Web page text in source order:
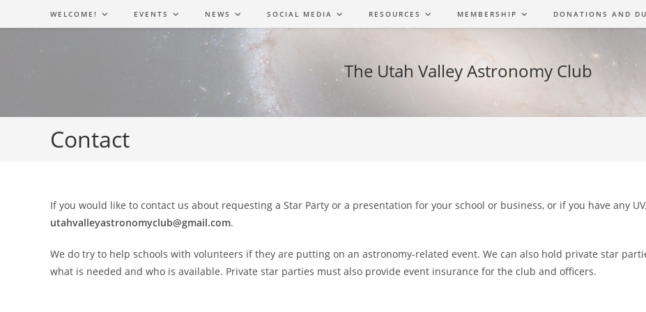
to
WELCOME! EVENTS NEWS SOCIAL MEDIA RESOURCES MEMBERSHIP DONATIONS AND
The Utah Valley Astronomy Club
Contact
If you would like to contact us about requesting a Star Party or a presentation for your school or business, or if you have any
utahvalleyastronomyclub@gmail.com.
We do try to help schools with volunteers if they are putting on an astronomy-related event. We can also hold private star
what is needed and who is available. Private star parties must also provide event insurance for the club and officers.